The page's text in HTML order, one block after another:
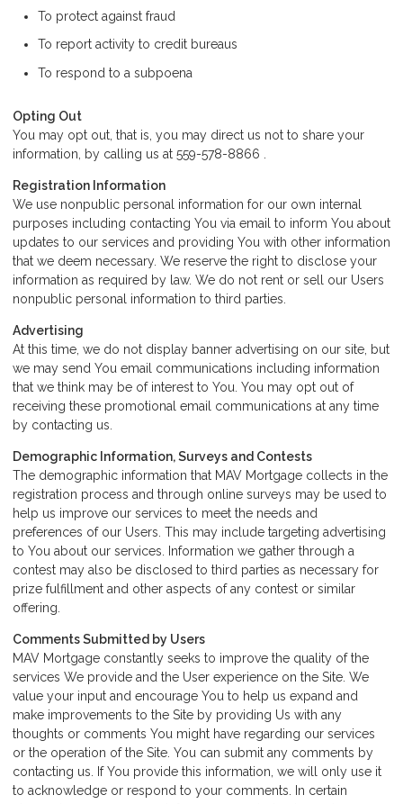
To protect against fraud
To report activity to credit bureaus
To respond to a subpoena
Opting Out
You may opt out, that is, you may direct us not to share your
information, by calling us at 559-578-8866 .
Registration Information
We use nonpublic personal information for our own internal
purposes including contacting You via email to inform You about
updates to our services and providing You with other information
that we deem necessary. We reserve the right to disclose your
information as required by law. We do not rent or sell our Users
nonpublic personal information to third parties.
Advertising
At this time, we do not display banner advertising on our site, but
we may send You email communications including information
that we think may be of interest to You. You may opt out of
receiving these promotional email communications at any time
by contacting us
Demographic Information, Surveys and Contests
The demographic information that MAV Mortgage collects in the
registration process and through online surveys may be used to
help us improve our services to meet the needs and
preferences of our Users. This may include targeting advertising
to You about our services. Information we gather through a
contest may also be disclosed to third parties as necessary for
prize fulfillment and other aspects of any contest or similar
offering.
Comments Submitted by Users
MAV Mortgage constantly seeks to improve the quality of the
services We provide and the User experience on the Site. We
value your input and encourage You to help us expand and
make improvements to the Site by providing Us with any
thoughts or comments You might have regarding our services
or the operation of the Site. You can submit any comments by
contacting us. If You provide this information, we will only use it
to acknowledge or respond to your comments. In certain